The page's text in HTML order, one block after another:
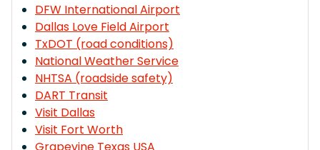
DFW International Airport
Dallas Love Field Airport
TxDOT (road conditions)
National Weather Service
NHTSA (roadside safety)
DART Transit
Visit Dallas
Visit Fort Worth
Grapevine Texas USA